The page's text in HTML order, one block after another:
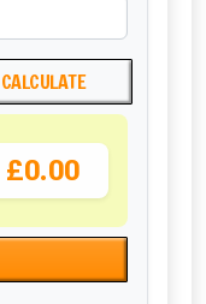
CALCULATE
£0.00